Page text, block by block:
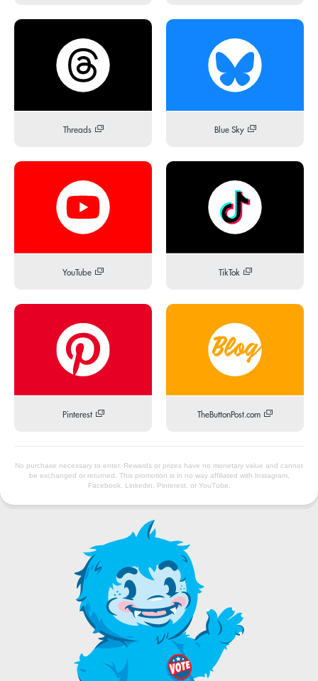
Threads Blue Sky
YouTube TikTok
Pinterest TheButtonPost.com
No purchase necessary to enter. Rewards or prizes have no monetary value and cannot
be exchanged or returned. This promotion is in no way affiliated with Instagram,
Facebook, Linkedin, Pinterest, or YouTube.